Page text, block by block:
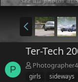
P
Ter-Tech
girls
sideways